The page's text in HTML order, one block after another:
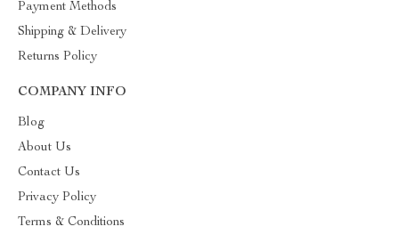
Payment Methods
Shipping & Delivery
Returns Policy
COMPANY INFO
Blog
About Us
Contact Us
Privacy Policy
Terms & Conditions